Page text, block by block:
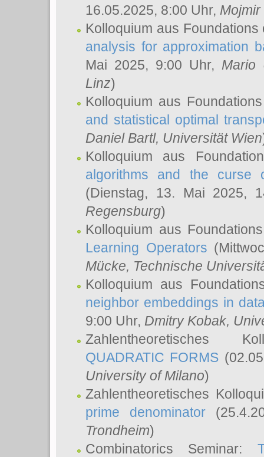
16.05.2025, 8:00 Uhr, Mojmir
Kolloquium aus
analysis for approximation
Mai 2025, 9:00 Uhr, Mario
Linz)
Kolloquium aus
and statistical optimal
Daniel Bartl, Universität Wien
Kolloquium aus
algorithms and the
(Dienstag, 13. Mai 2025,
Regensburg)
Kolloquium aus
Learning Operators
Mücke, Technische
Kolloquium aus
neighbor embeddings in
9:00 Uhr, Dmitry Kobak,
Zahlentheoretisches
QUADRATIC FORMS
University of Milano)
Zahlentheoretisches
prime denominator
Trondheim)
Combinatorics Seminar: